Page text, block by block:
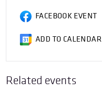
FACEBOOK EVENT
ADD TO CALENDAR
Related events